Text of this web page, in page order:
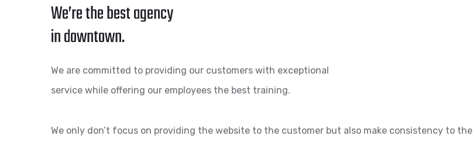
We’re the best agency
in downtown.
We are committed to providing our customers with exceptional
service while offering our employees the best training.
We only don’t focus on providing the website to the customer but also make consistency to